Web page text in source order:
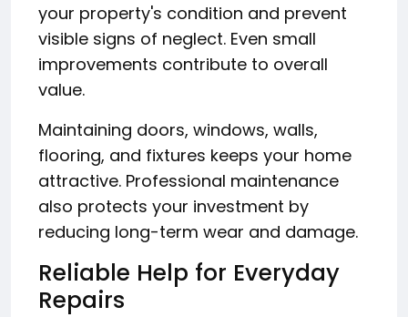
your property's condition and prevent
visible signs of neglect. Even small
improvements contribute to overall
value.
Maintaining doors, windows, walls,
flooring, and fixtures keeps your home
attractive. Professional maintenance
also protects your investment by
reducing long-term wear and damage.
Reliable Help for Everyday
Repairs